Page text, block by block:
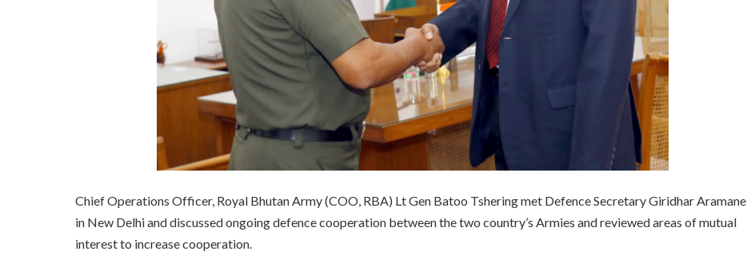
Chief Operations Officer, Royal Bhutan Army (COO, RBA) Lt Gen Batoo Tshering met Defence Secretary Giridhar Aramane
in New Delhi and discussed ongoing defence cooperation between the two country’s Armies and reviewed areas of mutual
interest to increase cooperation.